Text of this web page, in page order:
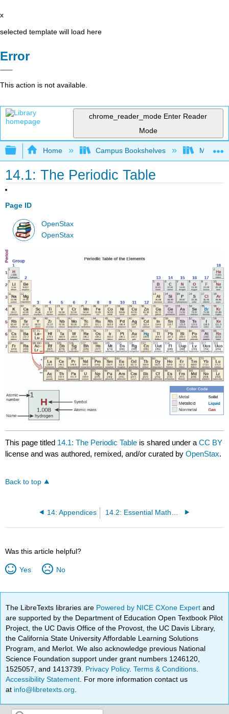
x
selected template will load here
Error
This action is not available.
chrome_reader_mode Enter Reader
Mode
Expand/collapse global hierarchy
Home Campus Bookshelves
14.1: The Periodic Table
Page ID
OpenStax
OpenStax
This page titled 14.1: The Periodic Table is shared under aCC BY
license and was authored, remixed, and/or curated byOpenStax.
Back to top
14: Appendices
Was this article helpful?
Yes No
The LibreTexts libraries are Powered by NICE CXone Expertand
are supported by the Department of Education Open Textbook Pilot
Project, the UC Davis Office of the Provost, the UC Davis Library,
the California State University Affordable Learning Solutions
Program, and Merlot. We also acknowledge previous National
Science Foundation support under grant numbers 1246120,
1525057, and 1413739. Privacy Policy.Terms & Conditions
Accessibility Statement . For more information contact us
at info@libretexts.org